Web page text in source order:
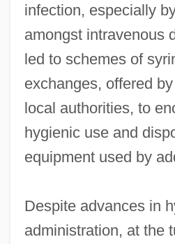
infection, especially
amongst intravenous
led to schemes of
exchanges, offered
local authorities, to
hygienic use and
equipment used by
Despite advances in
administration, at the